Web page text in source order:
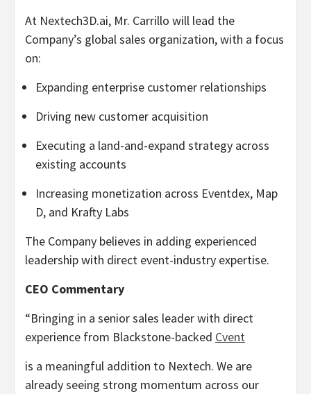
At Nextech3D.ai, Mr. Carrillo will lead the
Company’s global sales organization, with a focus
on:
Expanding enterprise customer relationships
Driving new customer acquisition
Executing a land-and-expand strategy across
existing accounts
Increasing monetization across Eventdex, Map
D, and Krafty Labs
The Company believes in adding experienced
leadership with direct event-industry expertise.
CEO Commentary
“Bringing in a senior sales leader with direct
experience from Blackstone-backed Cvent
is a meaningful addition to Nextech. We are
already seeing strong momentum across our